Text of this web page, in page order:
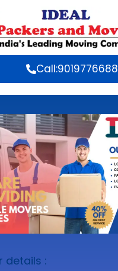
Call:9019776688
details :